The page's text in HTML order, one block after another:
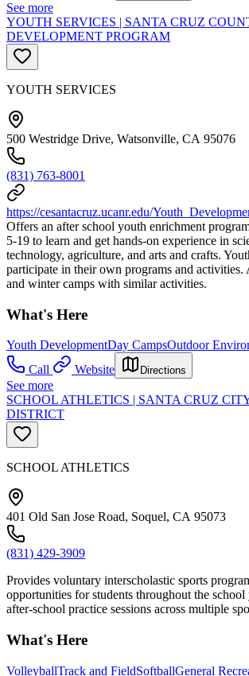
See more
YOUTH SERVICES | SANTA CRUZ
DEVELOPMENT PROGRAM
YOUTH SERVICES
500 Westridge Drive, Watsonville, CA 95076
(831) 763-8001
https://cesantacruz.ucanr.edu/
Offers an after school youth enrichment
5-19 to learn and get hands-on experience in
technology, agriculture, and arts and crafts.
participate in their own programs and activities.
and winter camps with similar activities.
What's Here
Youth DevelopmentDay CampsOutdoor
Call
Website Directions
See more
SCHOOL ATHLETICS | SANTA CRUZ
DISTRICT
SCHOOL ATHLETICS
401 Old San Jose Road, Soquel, CA 95073
(831) 429-3909
Provides voluntary interscholastic sports
opportunities for students throughout the
after-school practice sessions across multiple
What's Here
VolleyballTrack and FieldSoftballGeneral